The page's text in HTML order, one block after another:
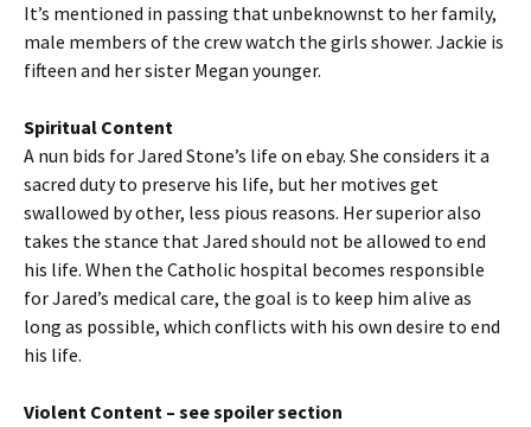
It’s mentioned in passing that unbeknownst to her family,
male members of the crew watch the girls shower. Jackie is
fifteen and her sister Megan younger.
Spiritual Content
A nun bids for Jared Stone’s life on ebay. She considers it a
sacred duty to preserve his life, but her motives get
swallowed by other, less pious reasons. Her superior also
takes the stance that Jared should not be allowed to end
his life. When the Catholic hospital becomes responsible
for Jared’s medical care, the goal is to keep him alive as
long as possible, which conflicts with his own desire to end
his life.
Violent Content – see spoiler section